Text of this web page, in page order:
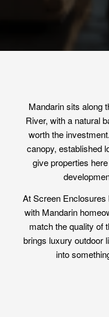
Mandarin sits along
River, with a natural
worth the
canopy, established
give properties
At Screen
with Mandarin
match the quality of
brings luxury outdoor
into